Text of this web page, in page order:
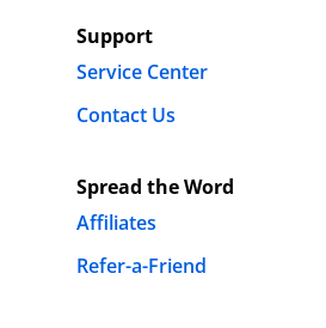
Support
Service Center
Contact Us
Spread the Word
Affiliates
Refer-a-Friend